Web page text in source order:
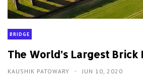
BRIDGE
The World’s Largest Brick
KAUSHIK PATOWARY JUN 10, 2020